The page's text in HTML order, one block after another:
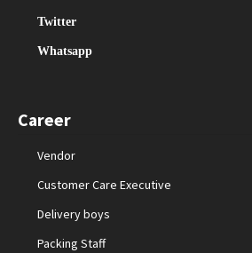
Twitter
Whatsapp
Career
Vendor
Customer Care Executive
Delivery boys
Packing Staff